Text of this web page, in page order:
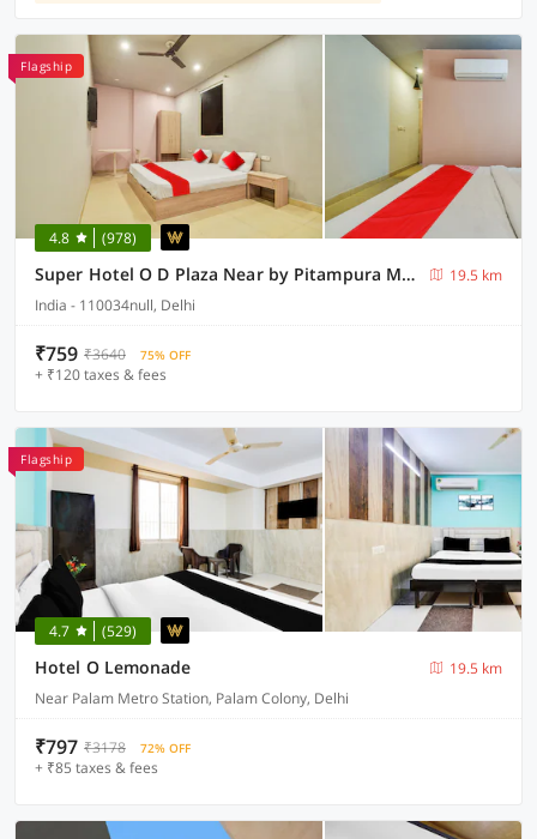
Flagship
4.8 (978)
Super Hotel O D Plaza Near by Pitampura Metro Station
19.5 km
India - 110034null, Delhi
₹759 ₹3640 75% OFF
+ ₹120 taxes & fees
Flagship
4.7 (529)
Hotel O Lemonade
19.5 km
Near Palam Metro Station, Palam Colony, Delhi
₹797 ₹3178 72% OFF
+ ₹85 taxes & fees